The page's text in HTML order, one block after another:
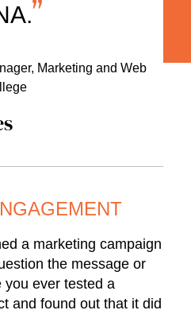
Marketing and Web
a marketing campaign
the message or
you ever tested a
and found out that it did